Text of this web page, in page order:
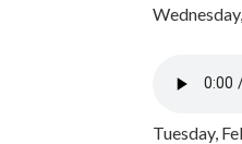
Tuesday,